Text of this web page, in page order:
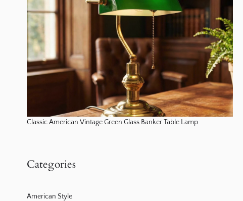
Classic American Vintage Green Glass Banker Table Lamp
Categories
American Style